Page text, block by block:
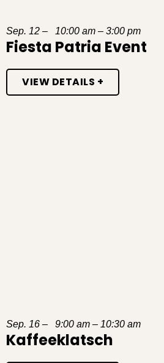
Sep. 12 – 10:00 am – 3:00 pm
Fiesta Patria Event
VIEW DETAILS +
Sep. 16 – 9:00 am – 10:30 am
Kaffeeklatsch